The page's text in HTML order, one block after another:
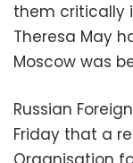
them critically
Theresa May
Moscow was
Russian
Friday that a